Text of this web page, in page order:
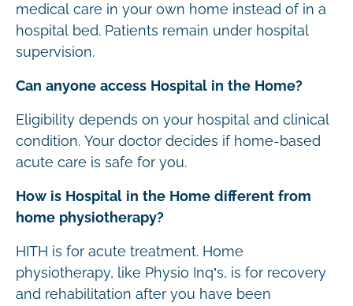
medical care in your own home instead of in a
hospital bed. Patients remain under hospital
supervision.
Can anyone access Hospital in the Home?
Eligibility depends on your hospital and clinical
condition. Your doctor decides if home-based
acute care is safe for you.
How is Hospital in the Home different from
home physiotherapy?
HITH is for acute treatment. Home
physiotherapy, like Physio Inq’s, is for recovery
and rehabilitation after you have been